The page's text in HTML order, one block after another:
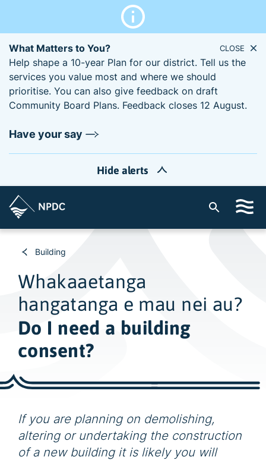
What Matters to You?
Help shape a 10-year Plan for our district. Tell us the
services you value most and where we should
prioritise. You can also give feedback on draft
Community Board Plans. Feedback closes 12 August.
Have your say
CLOSE
Hide alerts
t
r
Building
Whakaaetanga
hangatanga e mau nei au?
Do I need a building
consent?
If you are planning on demolishing,
altering or undertaking the construction
of a new building it is likely you will